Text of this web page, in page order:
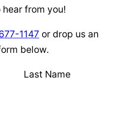
hear from you!
1147 ‬ or drop us an
below.
Last Name